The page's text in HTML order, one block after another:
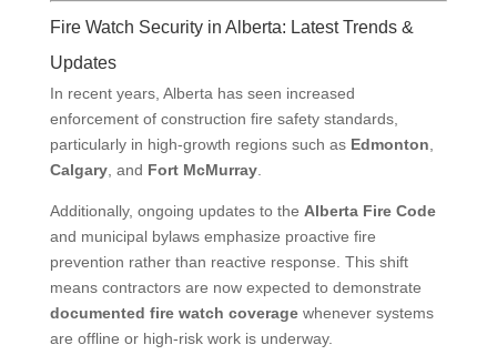
Fire Watch Security in Alberta: Latest Trends &
Updates
In recent years, Alberta has seen increased
enforcement of construction fire safety standards,
particularly in high-growth regions such as Edmonton,
Calgary, and Fort McMurray.
Additionally, ongoing updates to the Alberta Fire Code
and municipal bylaws emphasize proactive fire
prevention rather than reactive response. This shift
means contractors are now expected to demonstrate
documented fire watch coveragewhenever systems
are offline or high-risk work is underway.